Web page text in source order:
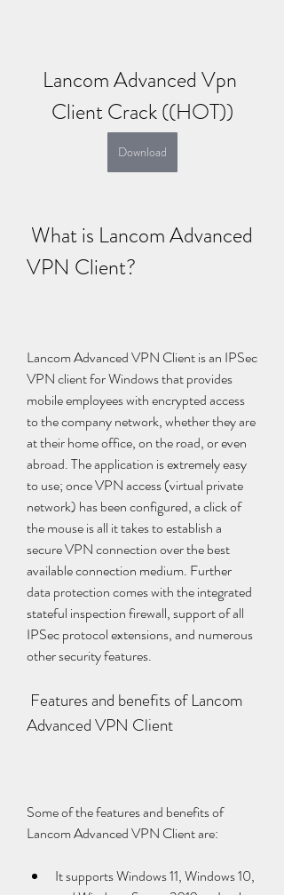
Lancom Advanced Vpn
Client Crack ((HOT))
Download
VPN Client?
Lancom Advanced VPN Client is an IPSec
VPN client for Windows that provides
mobile employees with encrypted access
to the company network, whether they are
at their home office, on the road, or even
abroad. The application is extremely easy
to use; once VPN access (virtual private
network) has been configured, a click of
the mouse is all it takes to establish a
secure VPN connection over the best
available connection medium. Further
data protection comes with the integrated
stateful inspection firewall, support of all
IPSec protocol extensions, and numerous
other security features.
Advanced VPN Client
Some of the features and benefits of
Lancom Advanced VPN Client are:
It supports Windows 11, Windows 10,